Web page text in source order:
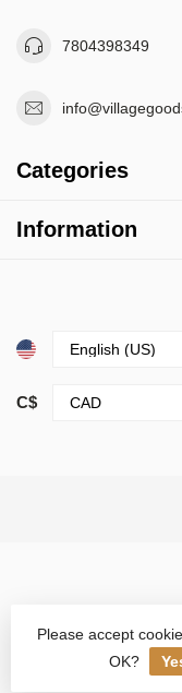
7804398349
Categories
Information
C$
© Copyright 2026
Please accept
OK?